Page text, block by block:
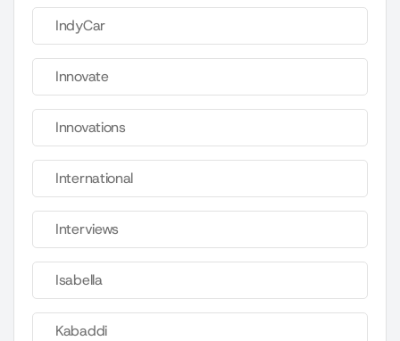
IndyCar
Innovate
Innovations
International
Interviews
Isabella
Kabaddi